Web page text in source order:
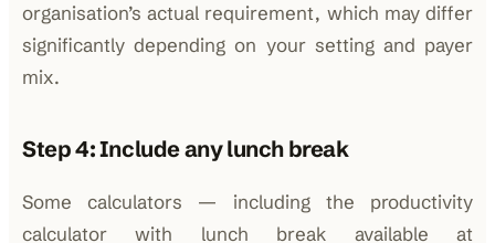
organisation’s actual requirement, which may differ
significantly depending on your setting and payer
mix.
Step 4: Include any lunch break
Some calculators — including the productivity
calculator with lunch break available at